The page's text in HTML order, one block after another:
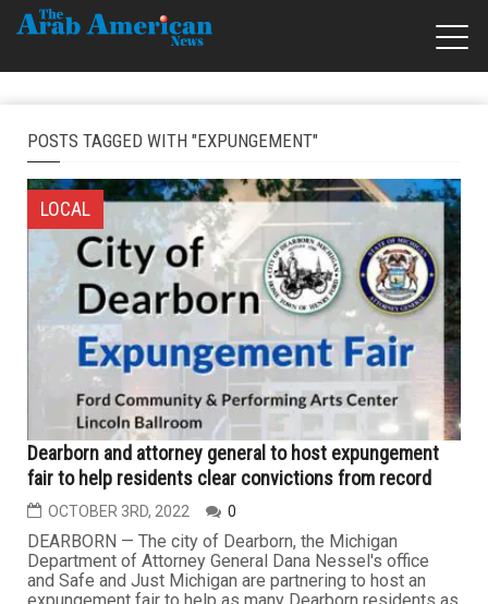
POSTS TAGGED WITH "EXPUNGEMENT"
LOCAL
Dearborn and attorney general to host expungement
fair to help residents clear convictions from record
OCTOBER 3RD, 2022 0
DEARBORN — The city of Dearborn, the Michigan
Department of Attorney General Dana Nessel's office
and Safe and Just Michigan are partnering to host an